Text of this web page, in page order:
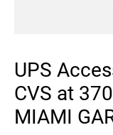
UPS
CVS at
MIAMI